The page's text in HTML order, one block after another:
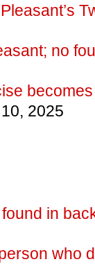
no
2025
in
who